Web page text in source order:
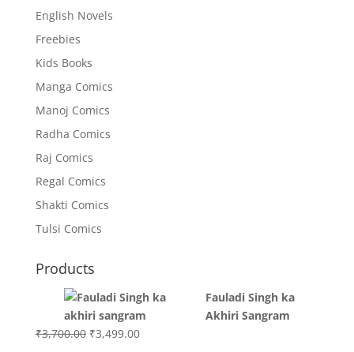
English Novels
Freebies
Kids Books
Manga Comics
Manoj Comics
Radha Comics
Raj Comics
Regal Comics
Shakti Comics
Tulsi Comics
Products
Fauladi Singh ka
Akhiri Sangram
₹3,700.00 Original
₹3,499.00Current